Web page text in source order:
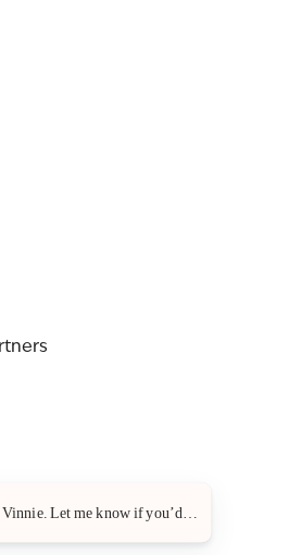
Let me know if you’d like a